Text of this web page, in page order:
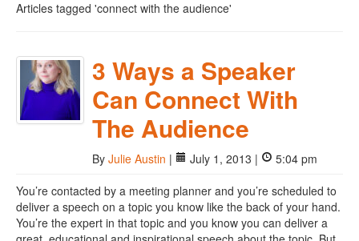
Articles tagged 'connect with the audience'
3 Ways a Speaker
Can Connect With
The Audience
By Julie Austin | July 1, 2013 |
5:04 pm
You’re contacted by a meeting planner and you’re scheduled to
deliver a speech on a topic you know like the back of your hand.
You’re the expert in that topic and you know you can deliver a